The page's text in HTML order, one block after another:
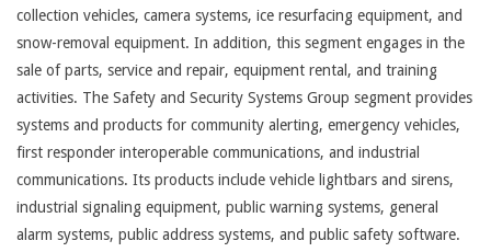
collection vehicles, camera systems, ice resurfacing equipment, and
snow-removal equipment. In addition, this segment engages in the
sale of parts, service and repair, equipment rental, and training
activities. The Safety and Security Systems Group segment provides
systems and products for community alerting, emergency vehicles,
first responder interoperable communications, and industrial
communications. Its products include vehicle lightbars and sirens,
industrial signaling equipment, public warning systems, general
alarm systems, public address systems, and public safety software.